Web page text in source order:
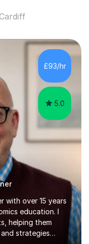
£93/hr
5.0
with over 15 years
education. I
helping them
strategies